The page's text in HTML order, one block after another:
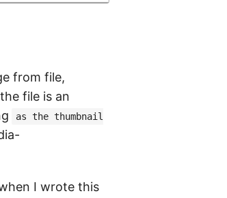
from file,
file is an
as the thumbnail
I wrote this